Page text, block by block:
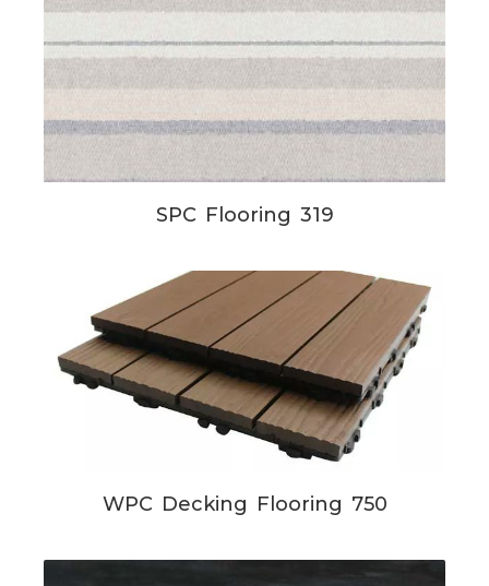
SPC Flooring 319
WPC Decking Flooring 750